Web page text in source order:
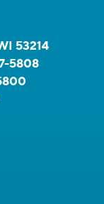
53214
5808